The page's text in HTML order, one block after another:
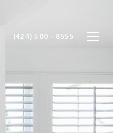
(424) 500 - 8555